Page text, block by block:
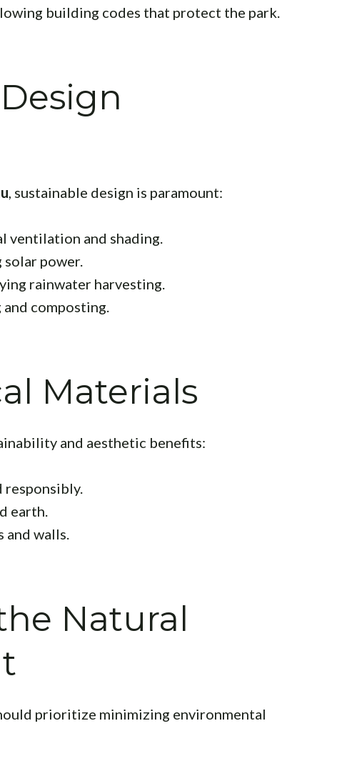
building codes that protect the park.
, sustainable design is paramount:
ventilation and shading.
power.
rainwater harvesting.
composting.
Materials
and aesthetic benefits:
responsibly.
earth.
walls.
Natural
prioritize minimizing environmental